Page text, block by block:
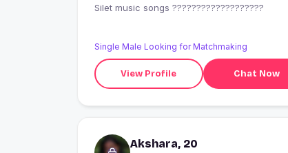
Silet music songs ???????????????????
Single Male Looking for Matchmaking
View Profile Chat Now
Akshara, 20